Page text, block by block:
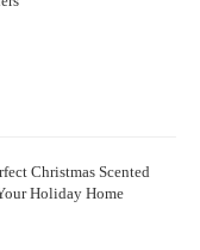
non-toxic candles
natural ingredients,
to loved ones.
Christmas Scented
Holiday Home